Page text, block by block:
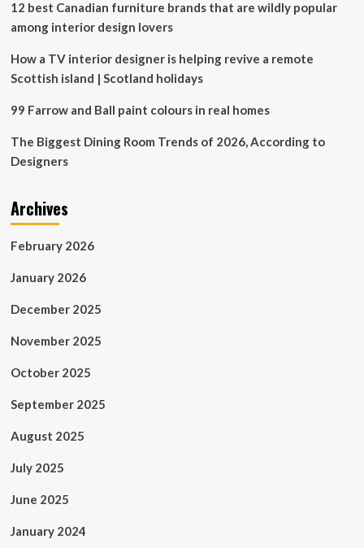
in
the
12 best Canadian furniture brands that are wildly popular
among interior design lovers
How a TV interior designer is helping revive a remote
Scottish island | Scotland holidays
99 Farrow and Ball paint colours in real homes
The Biggest Dining Room Trends of 2026, According to
Designers
Archives
February 2026
January 2026
December 2025
November 2025
October 2025
September 2025
August 2025
July 2025
June 2025
January 2024